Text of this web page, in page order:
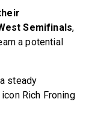
Semifinals,
a potential
steady
Rich Froning